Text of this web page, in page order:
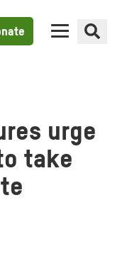
urge
take